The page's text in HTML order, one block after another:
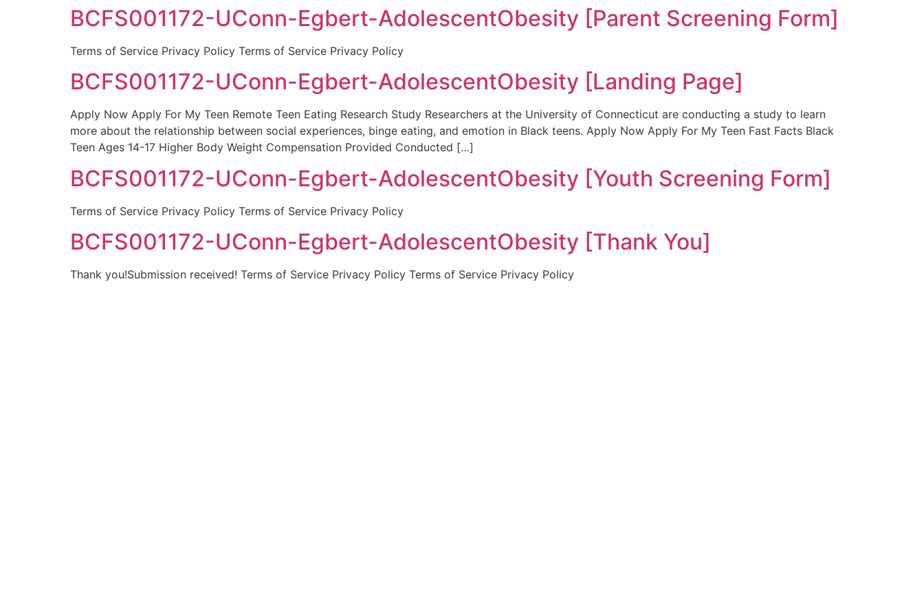
BCFS001172-UConn-Egbert-AdolescentObesity [Parent Screening Form]
Terms of Service Privacy Policy Terms of Service Privacy Policy
BCFS001172-UConn-Egbert-AdolescentObesity [Landing Page]
Apply Now Apply For My Teen Remote Teen Eating Research Study Researchers at the University of Connecticut are conducting a study to learn
more about the relationship between social experiences, binge eating, and emotion in Black teens. Apply Now Apply For My Teen Fast Facts Black
Teen Ages 14-17 Higher Body Weight Compensation Provided Conducted […]
BCFS001172-UConn-Egbert-AdolescentObesity [Youth Screening Form]
Terms of Service Privacy Policy Terms of Service Privacy Policy
BCFS001172-UConn-Egbert-AdolescentObesity [Thank You]
Thank you!Submission received! Terms of Service Privacy Policy Terms of Service Privacy Policy